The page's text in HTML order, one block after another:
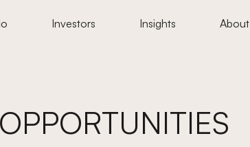
Investors Insights About